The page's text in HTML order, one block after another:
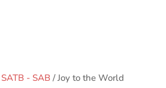
SATB - SAB/ Joy to the World